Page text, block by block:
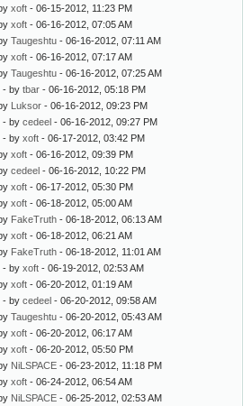
xoft - 06-15-2012, 11:23 PM
xoft - 06-16-2012, 07:05 AM
Taugeshtu - 06-16-2012, 07:11 AM
xoft - 06-16-2012, 07:17 AM
Taugeshtu - 06-16-2012, 07:25 AM
- by tbar - 06-16-2012, 05:18 PM
Luksor - 06-16-2012, 09:23 PM
- by cedeel - 06-16-2012, 09:27 PM
- by xoft - 06-17-2012, 03:42 PM
xoft - 06-16-2012, 09:39 PM
cedeel - 06-16-2012, 10:22 PM
xoft - 06-17-2012, 05:30 PM
xoft - 06-18-2012, 05:00 AM
FakeTruth - 06-18-2012, 06:13 AM
xoft - 06-18-2012, 06:21 AM
FakeTruth - 06-18-2012, 11:01 AM
- by xoft - 06-19-2012, 02:53 AM
xoft - 06-20-2012, 01:19 AM
- by cedeel - 06-20-2012, 09:58 AM
Taugeshtu - 06-20-2012, 05:43 AM
xoft - 06-20-2012, 06:17 AM
xoft - 06-20-2012, 05:50 PM
NiLSPACE - 06-23-2012, 11:18 PM
xoft - 06-24-2012, 06:54 AM
NiLSPACE - 06-25-2012, 02:53 AM